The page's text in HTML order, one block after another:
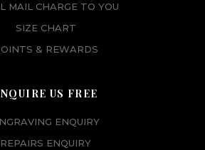
MAIL CHARGE TO YOU
SIZE CHART
& REWARDS
US FREE
ENQUIRY
REPAIRS ENQUIRY